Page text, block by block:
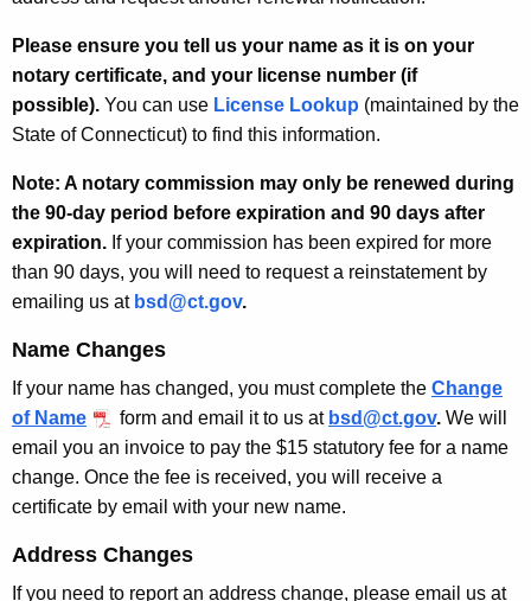
Please ensure you tell us your name as it is on your
notary certificate, and your license number (if
possible). You can use License Lookup (maintained by the
State of Connecticut) to find this information.
Note: A notary commission may only be renewed during
the 90-day period before expiration and 90 days after
expiration. If your commission has been expired for more
than 90 days, you will need to request a reinstatement by
emailing us at bsd@ct.gov.
Name Changes
If your name has changed, you must complete the Change
of Name
form and email it to us at bsd@ct.gov. We will
email you an invoice to pay the $15 statutory fee for a name
change. Once the fee is received, you will receive a
certificate by email with your new name.
Address Changes
If you need to report an address change, please email us at